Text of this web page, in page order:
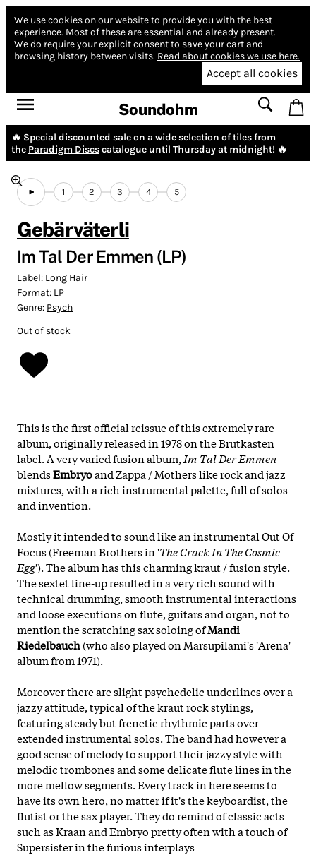
We use cookies on our website to provide you with the best
experience. Most of these are essential and already present.
We do require your explicit consent to save your cart and
browsing history between visits. Read about cookies we use here.
Accept all cookies
Soundohm
🔥 Special discounted sale on a wide selection of tiles from
the Paradigm Discscatalogue until Thursday at midnight! 🔥
1 2 3 4 5
Gebärväterli
Im Tal Der Emmen (LP)
Label: Long Hair
Format: LP
Genre: Psych
Out of stock
This is the first official reissue of this extremely rare
album, originally released in 1978 on the Brutkasten
label. A very varied fusion album, Im Tal Der Emmen
blendsEmbryoand Zappa / Mothers like rock and jazz
mixtures, with a rich instrumental palette, full of solos
and invention.
Mostly it intended to sound like an instrumental Out Of
Focus (Freeman Brothers in 'The Crack In The Cosmic
Egg'). The album has this charming kraut / fusion style.
The sextet line-up resulted in a very rich sound with
technical drumming, smooth instrumental interactions
and loose executions on flute, guitars and organ, not to
mention the scratching sax soloing ofMandi
Riedelbauch(who also played on Marsupilami's 'Arena'
album from 1971).
Moreover there are slight psychedelic underlines over a
jazzy attitude, typical of the kraut rock stylings,
featuring steady but frenetic rhythmic parts over
extended instrumental solos. The band had however a
good sense of melody to support their jazzy style with
melodic trombones and some delicate flute lines in the
more mellow segments. Every track in here seems to
have its own hero, no matter if it's the keyboardist, the
flutist or the sax player. They do remind of classic acts
such as Kraan and Embryo pretty often with a touch of
Supersister in the furious interplays